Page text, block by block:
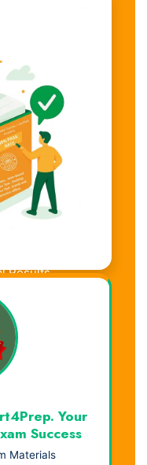
Results.
Your
Success
Materials